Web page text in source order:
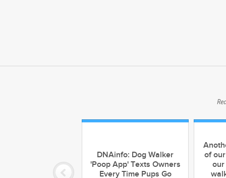
DNAinfo: Dog Walker
'Poop App' Texts Owners
Every Time Pups Go
of
our